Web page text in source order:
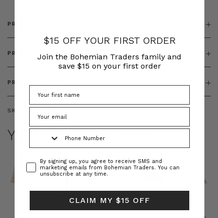
PRODUCT DETAILS
PRODUCT FEATURES
PRODUCT SIZING
SKU:
YOU MAY ALSO LIKE
$15 OFF YOUR FIRST ORDER
Join the Bohemian Traders family and
save $15 on your first order
ConsentBy signing up, you agree to receive SMS and
marketing emails from Bohemian Traders. You can
unsubscribe at any time.
CLAIM MY $15 OFF